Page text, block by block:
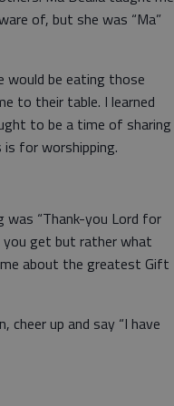
of, but she was “Ma”
would be eating those
to their table. I learned
to be a time of sharing
for worshipping.
“Thank-you Lord for
you get but rather what
about the greatest Gift
up and say “I have